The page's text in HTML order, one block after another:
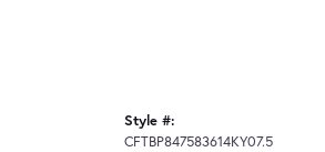
Style #:
CFTBP847583614KY07.5